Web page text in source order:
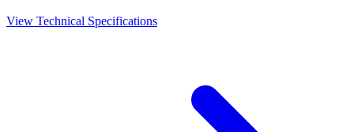
View Technical Specifications